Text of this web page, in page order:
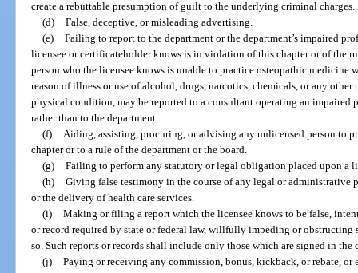
create a rebuttable presumption of guilt to the underlying criminal charges.
(d) False, deceptive, or misleading advertising.
(e) Failing to report to the department or the department’s impaired
licensee or certificateholder knows is in violation of this chapter or of the
person who the licensee knows is unable to practice osteopathic medicine
reason of illness or use of alcohol, drugs, narcotics, chemicals, or any
physical condition, may be reported to a consultant operating an impaired
rather than to the department.
(f)
Aiding, assisting, procuring, or advising any unlicensed person to
chapter or to a rule of the department or the board.
(g) Failing to perform any statutory or legal obligation placed upon a
(h) Giving false testimony in the course of any legal or administrative
or the delivery of health care services.
(i) Making or filing a report which the licensee knows to be false,
or record required by state or federal law, willfully impeding or
so. Such reports or records shall include only those which are signed in
(j) Paying or receiving any commission, bonus, kickback, or rebate,